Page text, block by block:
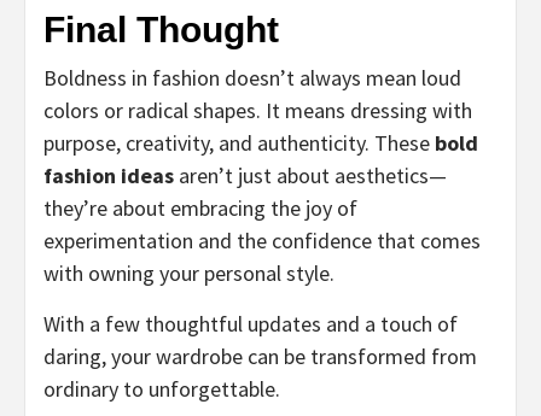
Final Thought
Boldness in fashion doesn’t always mean loud
colors or radical shapes. It means dressing with
purpose, creativity, and authenticity. These bold
fashion ideas aren’t just about aesthetics—
they’re about embracing the joy of
experimentation and the confidence that comes
with owning your personal style.
With a few thoughtful updates and a touch of
daring, your wardrobe can be transformed from
ordinary to unforgettable.